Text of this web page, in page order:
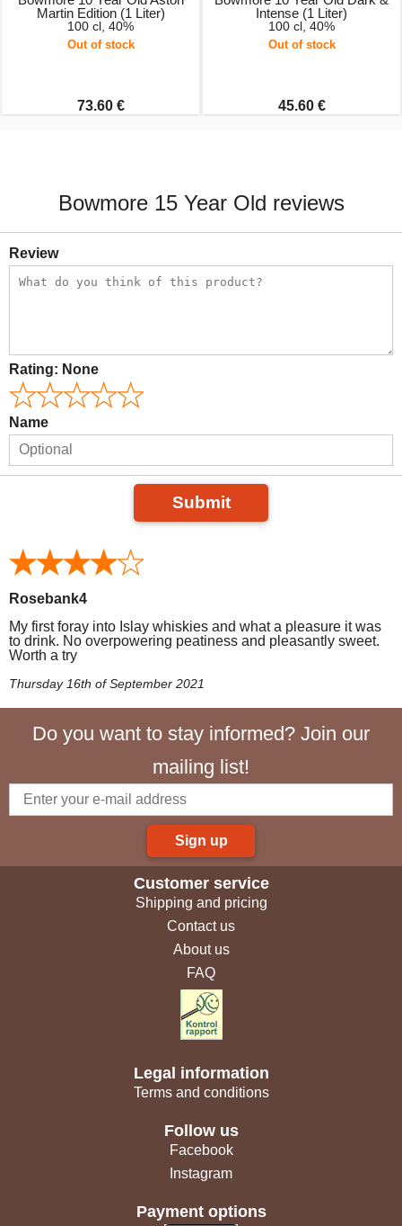
Martin Edition (1 Liter)
100 cl, 40%
Out of stock
73.60 €
Intense (1 Liter)
100 cl, 40%
Out of stock
45.60 €
Bowmore 15 Year Old reviews
Review
Rating: None
Name
Submit
Rosebank4
My first foray into Islay whiskies and what a pleasure it was
to drink. No overpowering peatiness and pleasantly sweet.
Worth a try
Thursday 16th of September 2021
Do you want to stay informed? Join our
mailing list!
Sign up
Customer service
Shipping and pricing
Contact us
About us
FAQ
Legal information
Terms and conditions
Follow us
Facebook
Instagram
Payment options